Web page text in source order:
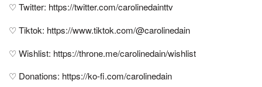
♡ Twitter: https://twitter.com/carolinedainttv
♡ Tiktok: https://www.tiktok.com/@carolinedain
♡ Wishlist: https://throne.me/carolinedain/wishlist
♡ Donations: https://ko-fi.com/carolinedain